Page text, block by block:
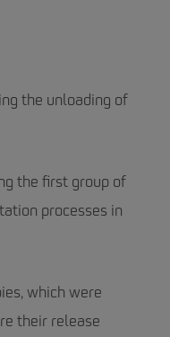
the unloading of
the first group of
processes in
which were
their release